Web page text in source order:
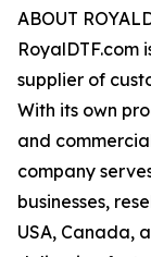
ABOUT
supplier of
With its own
and
company
businesses,
USA, Canada,